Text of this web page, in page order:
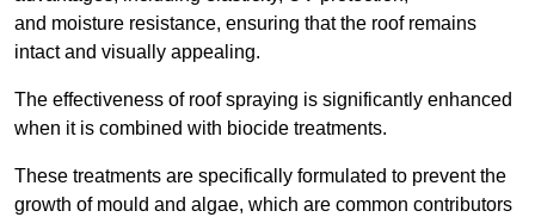
and moisture resistance, ensuring that the roof remains
intact and visually appealing.
The effectiveness of roof spraying is significantly enhanced
when it is combined with biocide treatments.
These treatments are specifically formulated to prevent the
growth of mould and algae, which are common contributors